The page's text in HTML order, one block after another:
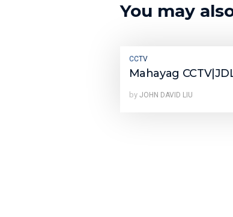
You may
CCTV
Mahayag
by JOHN DAVID LIU